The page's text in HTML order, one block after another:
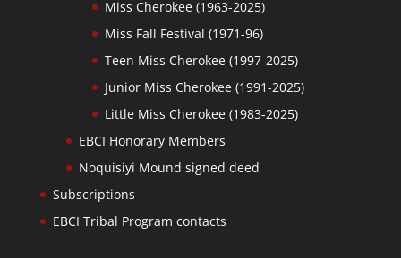
Miss Cherokee (1963-2025)
Miss Fall Festival (1971-96)
Teen Miss Cherokee (1997-2025)
Junior Miss Cherokee (1991-2025)
Little Miss Cherokee (1983-2025)
EBCI Honorary Members
Noquisiyi Mound signed deed
Subscriptions
EBCI Tribal Program contacts